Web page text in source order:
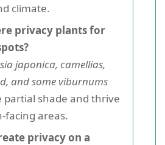
climate.
privacy plants for
japonica, camellias,
and some viburnums
partial shade and thrive
facing areas.
privacy on a